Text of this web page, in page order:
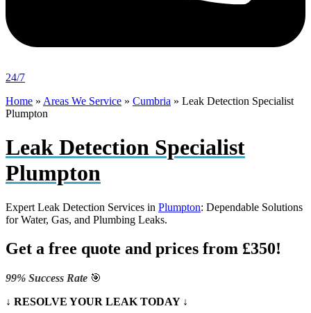
24/7
Home » Areas We Service » Cumbria » Leak Detection Specialist
Plumpton
Leak Detection Specialist
Plumpton
Expert Leak Detection Services in Plumpton: Dependable Solutions
for Water, Gas, and Plumbing Leaks.
Get a free quote and prices from £350!
99% Success Rate 🎯
↓ RESOLVE YOUR LEAK TODAY ↓